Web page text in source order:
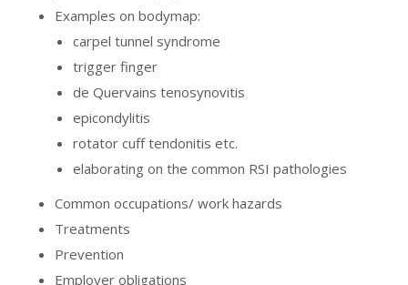
Examples on bodymap:
carpel tunnel syndrome
trigger finger
de Quervains tenosynovitis
epicondylitis
rotator cuff tendonitis etc.
elaborating on the common RSI pathologies
Common occupations/ work hazards
Treatments
Prevention
Employer obligations